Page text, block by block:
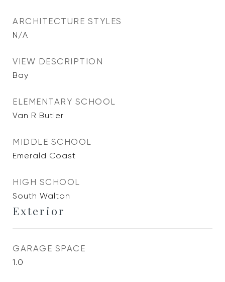
ARCHITECTURE STYLES
N/A
VIEW DESCRIPTION
Bay
ELEMENTARY SCHOOL
Van R Butler
MIDDLE SCHOOL
Emerald Coast
HIGH SCHOOL
South Walton
Exterior
GARAGE SPACE
1.0